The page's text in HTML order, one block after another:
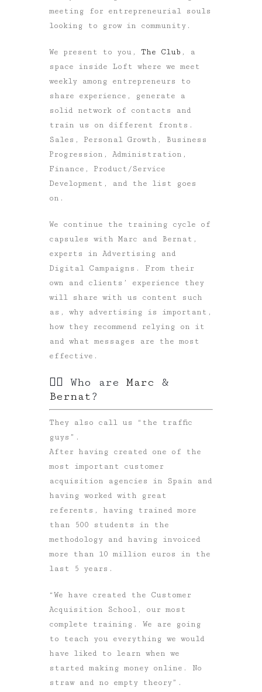
meeting for entrepreneurial souls
looking to grow in community.
We present to you, The Club , a
space inside Loft where we meet
weekly among entrepreneurs to
share experience, generate a
solid network of contacts and
train us on different fronts.
Sales, Personal Growth, Business
Progression, Administration,
Finance, Product/Service
Development, and the list goes
on.
We continue the training cycle of
capsules with Marc and Bernat,
experts in Advertising and
Digital Campaigns. From their
own and clients’ experience they
will share with us content such
as, why advertising is important,
how they recommend relying on it
and what messages are the most
effective.
🙋‍♂️ Who are Marc &
Bernat?
They also call us “the traffic
guys”.
After having created one of the
most important customer
acquisition agencies in Spain and
having worked with great
referents, having trained more
than 500 students in the
methodology and having invoiced
more than 10 million euros in the
last 5 years.
“We have created the Customer
Acquisition School, our most
complete training. We are going
to teach you everything we would
have liked to learn when we
started making money online. No
straw and no empty theory”.